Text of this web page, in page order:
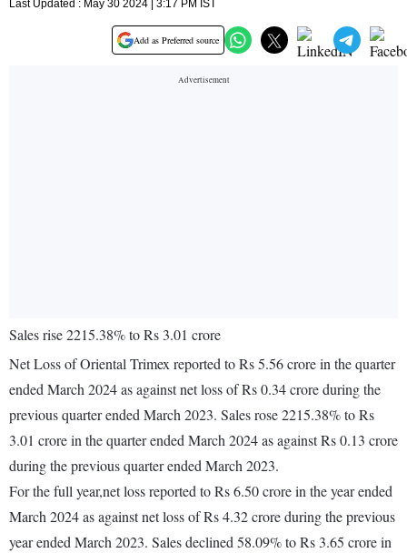
Last Updated : May 30 2024 | 3:17 PM IST
Add as Preferred source
Sales rise 2215.38% to Rs 3.01 crore
Net Loss of Oriental Trimex reported to Rs 5.56 crore in the quarter
ended March 2024 as against net loss of Rs 0.34 crore during the
previous quarter ended March 2023. Sales rose 2215.38% to Rs
3.01 crore in the quarter ended March 2024 as against Rs 0.13 crore
during the previous quarter ended March 2023.
For the full year,net loss reported to Rs 6.50 crore in the year ended
March 2024 as against net loss of Rs 4.32 crore during the previous
year ended March 2023. Sales declined 58.09% to Rs 3.65 crore in